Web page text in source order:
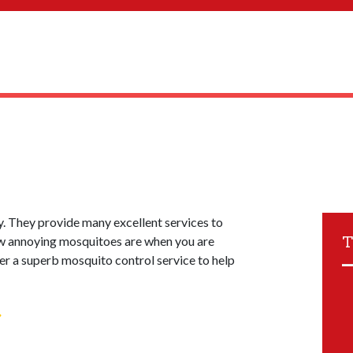
They provide many excellent services to
mosquitoes are when you are
a superb mosquito control service to help